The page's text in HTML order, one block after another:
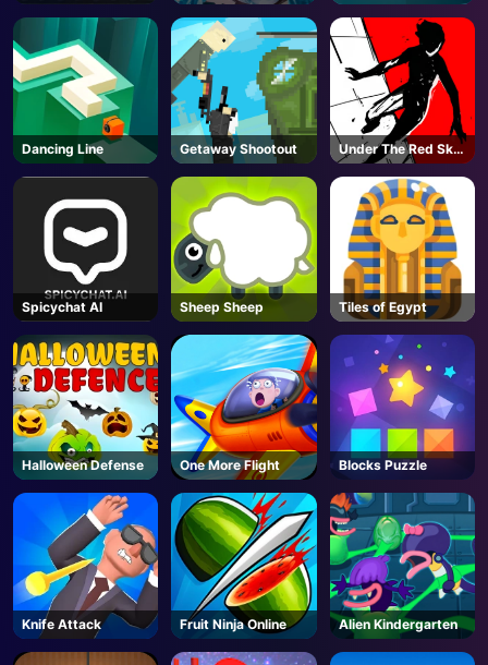
Piece-Roblox
Dancing Line Getaway Shootout
Under The Red Sky
Parkour
Spicychat AI Sheep Sheep Tiles of Egypt
Halloween Defense One More Flight Blocks Puzzle
Knife Attack Fruit Ninja Online Alien Kindergarten